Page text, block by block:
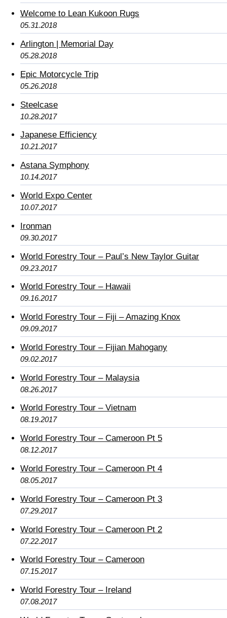
Welcome to Lean Kukoon Rugs
05.31.2018
Arlington | Memorial Day
05.28.2018
Epic Motorcycle Trip
05.26.2018
Steelcase
10.28.2017
Japanese Efficiency
10.21.2017
Astana Symphony
10.14.2017
World Expo Center
10.07.2017
Ironman
09.30.2017
World Forestry Tour – Paul’s New Taylor Guitar
09.23.2017
World Forestry Tour – Hawaii
09.16.2017
World Forestry Tour – Fiji – Amazing Knox
09.09.2017
World Forestry Tour – Fijian Mahogany
09.02.2017
World Forestry Tour – Malaysia
08.26.2017
World Forestry Tour – Vietnam
08.19.2017
World Forestry Tour – Cameroon Pt 5
08.12.2017
World Forestry Tour – Cameroon Pt 4
08.05.2017
World Forestry Tour – Cameroon Pt 3
07.29.2017
World Forestry Tour – Cameroon Pt 2
07.22.2017
World Forestry Tour – Cameroon
07.15.2017
World Forestry Tour – Ireland
07.08.2017